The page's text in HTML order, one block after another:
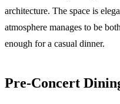
architecture. The space is
atmosphere manages to be
enough for a casual dinner.
Pre-Concert